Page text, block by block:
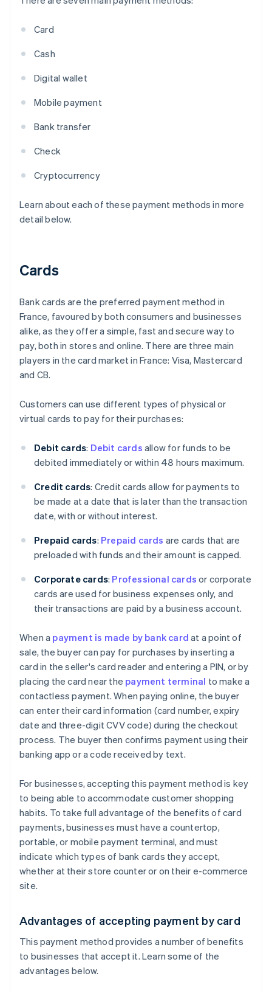
Card
Cash
Digital wallet
Mobile payment
Bank transfer
Check
Cryptocurrency
Learn about each of these payment methods in more
detail below.
Cards
Bank cards are the preferred payment method in
France, favoured by both consumers and businesses
alike, as they offer a simple, fast and secure way to
pay, both in stores and online. There are three main
players in the card market in France: Visa, Mastercard
and CB.
Customers can use different types of physical or
virtual cards to pay for their purchases:
Debit cards: Debit cards allow for funds to be
debited immediately or within 48 hours maximum.
Credit cards: Credit cards allow for payments to
be made at a date that is later than the transaction
date, with or without interest.
Prepaid cards: Prepaid cards are cards that are
preloaded with funds and their amount is capped.
Corporate cards: Professional cards or corporate
cards are used for business expenses only, and
their transactions are paid by a business account.
When a payment is made by bank card at a point of
sale, the buyer can pay for purchases by inserting a
card in the seller's card reader and entering a PIN, or by
placing the card near the payment terminal to make a
contactless payment. When paying online, the buyer
can enter their card information (card number, expiry
date and three-digit CVV code) during the checkout
process. The buyer then confirms payment using their
banking app or a code received by text.
For businesses, accepting this payment method is key
to being able to accommodate customer shopping
habits. To take full advantage of the benefits of card
payments, businesses must have a countertop,
portable, or mobile payment terminal, and must
indicate which types of bank cards they accept,
whether at their store counter or on their e-commerce
site.
Advantages of accepting payment by card
This payment method provides a number of benefits
to businesses that accept it. Learn some of the
advantages below.